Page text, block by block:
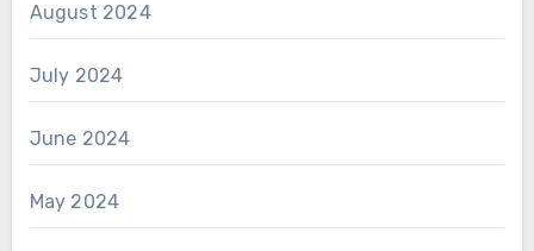
August 2024
July 2024
June 2024
May 2024